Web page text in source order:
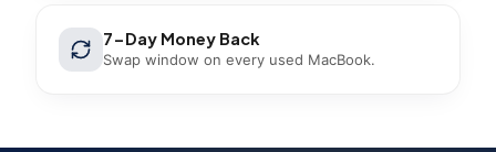
7-Day Money Back
Swap window on every used MacBook.